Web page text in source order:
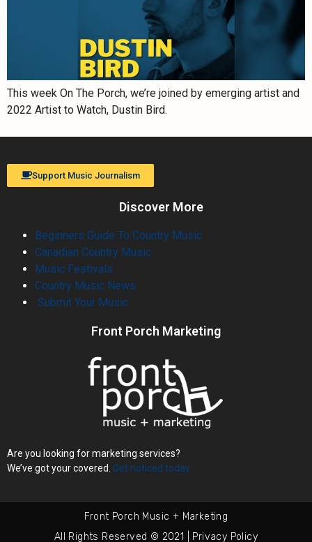
This week On The Porch, we’re joined by emerging artist and
2022 Artist to Watch, Dustin Bird.
Support Music Journalism
Discover More
Beginners Guide To Country Music
Canadian Country Music
Music Festivals
Country Music News
Submit Your Music
Front Porch Marketing
Are you looking for marketing services?
We’ve got your covered. Get noticed today.
Front Porch Music + Marketing
All Rights Reserved © 2021 | Privacy Policy